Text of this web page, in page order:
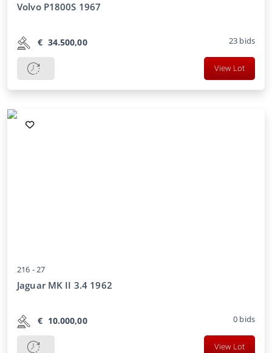
Volvo P1800S 1967
€ 34.500,00 23 bids
View Lot
216 -27
Jaguar MK II 3.4 1962
€ 10.000,00 0 bids
View Lot